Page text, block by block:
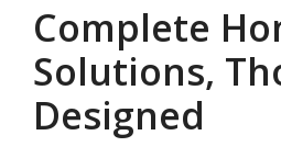
Complete
Solutions,
Designed